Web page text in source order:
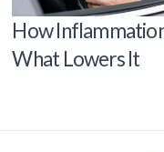
How
What Lowers It